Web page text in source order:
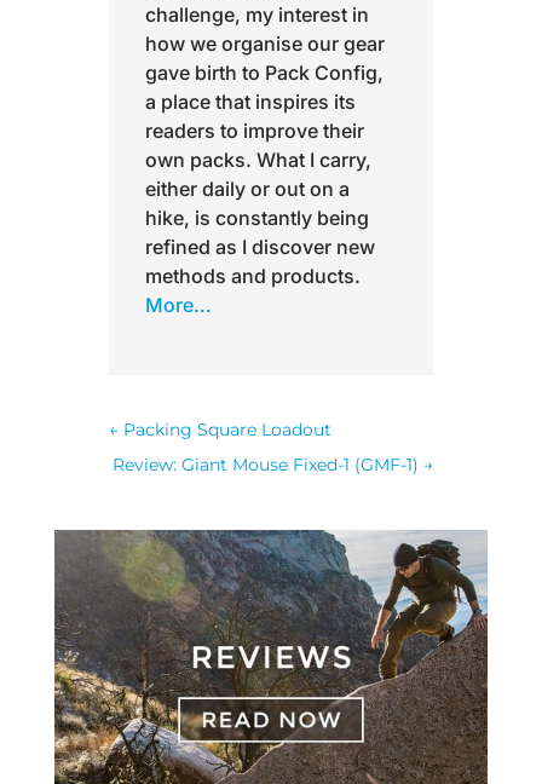
challenge, my interest in
how we organise our gear
gave birth to Pack Config,
a place that inspires its
readers to improve their
own packs. What I carry,
either daily or out on a
hike, is constantly being
refined as I discover new
methods and products.
More…
← Packing Square Loadout
Review: Giant Mouse Fixed-1 (GMF-1) →